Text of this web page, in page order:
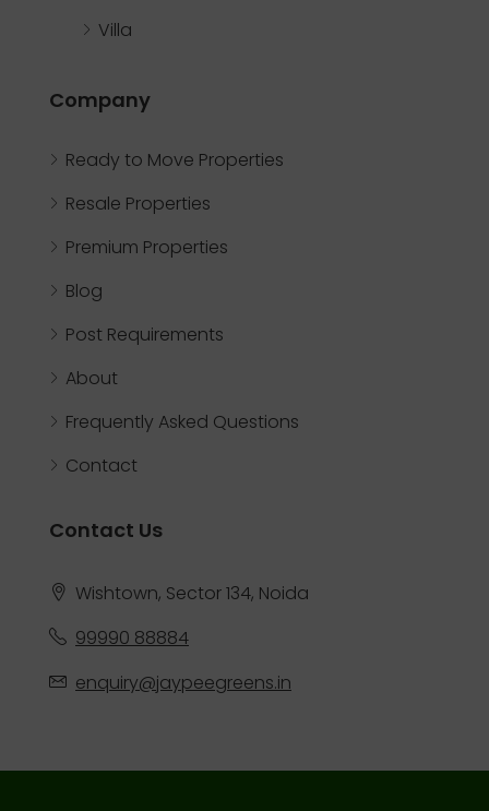
Villa
Company
Ready to Move Properties
Resale Properties
Premium Properties
Blog
Post Requirements
About
Frequently Asked Questions
Contact
Contact Us
Wishtown, Sector 134, Noida
99990 88884
enquiry@jaypeegreens.in